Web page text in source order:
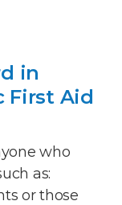
in
First Aid
who
as:
or those